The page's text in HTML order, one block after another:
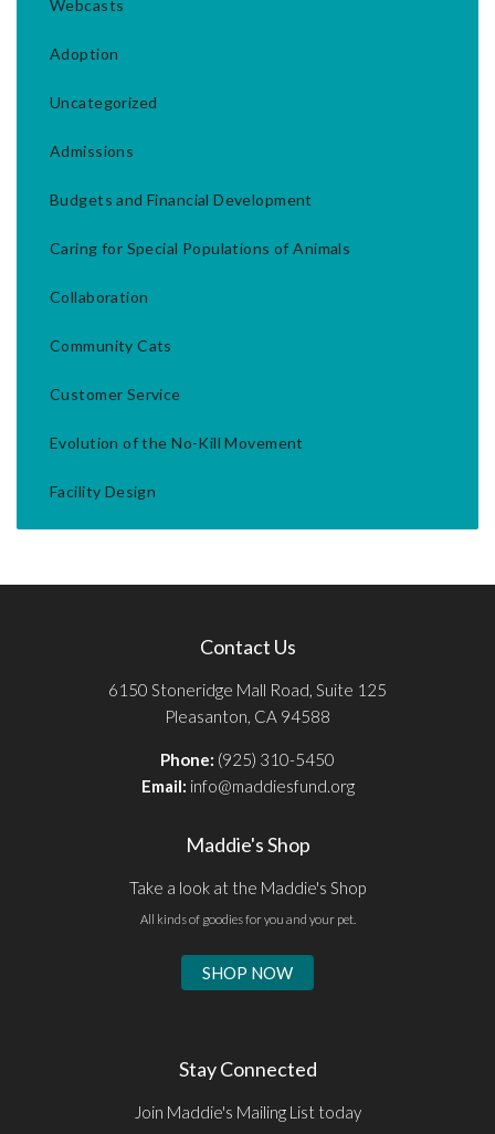
Webcasts
Adoption
Uncategorized
Admissions
Budgets and Financial Development
Caring for Special Populations of Animals
Collaboration
Community Cats
Customer Service
Evolution of the No-Kill Movement
Facility Design
Contact Us
6150 Stoneridge Mall Road, Suite 125
Pleasanton, CA 94588
Phone: (925) 310-5450
Email: info@maddiesfund.org
Maddie's Shop
Take a look at the Maddie's Shop
All kinds of goodies for you and your pet.
SHOP NOW
Stay Connected
Join Maddie's Mailing List today